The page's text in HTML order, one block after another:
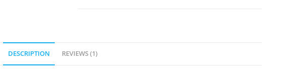
DESCRIPTION REVIEWS (1)